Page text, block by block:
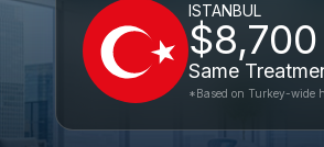
ISTANBUL
$8,700
Same
*Based on Turkey-wide